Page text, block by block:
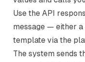
Use the API
message — either a
template via the
The system sends